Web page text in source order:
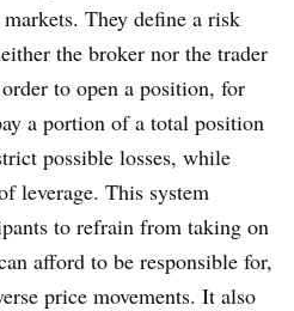
They define a risk
the broker nor the trader
to open a position, for
a portion of a total position
possible losses, while
leverage. This system
to refrain from taking on
afford to be responsible for,
price movements. It also